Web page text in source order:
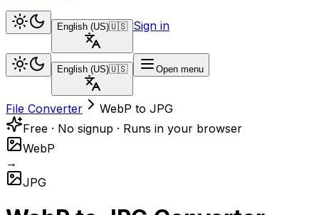
English (US)🇺🇸 Sign in
English (US)🇺🇸 Open menu
File Converter
WebP to JPG
Free · No signup · Runs in your browser
WebP
→
JPG